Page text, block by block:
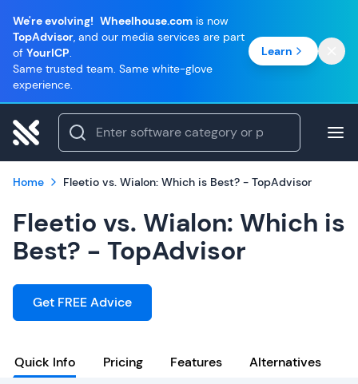
We're evolving! Wheelhouse.com is now
TopAdvisor, and our media services are part
of YourICP.
Same trusted team. Same white-glove
experience.
Learn
Home Fleetio vs. Wialon: Which is Best? - TopAdvisor
Fleetio vs. Wialon: Which is
Best? - TopAdvisor
Get FREE Advice
Quick Info Pricing Features Alternatives